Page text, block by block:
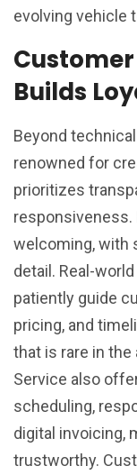
evolving vehicle
Builds
Beyond
renowned for
prioritizes
responsiveness.
welcoming, with
detail. Real-
patiently guide
pricing, and
that is rare in
Service also
scheduling,
digital invoicing,
trustworthy.